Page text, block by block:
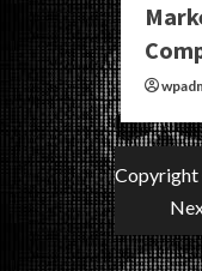
Copyright